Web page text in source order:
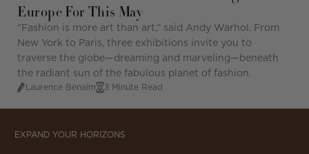
Europe For This May
“ Fashion is more art than art,” said Andy Warhol. From
New York to Paris, three exhibitions invite you to
traverse the globe—dreaming and marveling—beneath
the radiant sun of the fabulous planet of fashion.
Laurence Benaïm 3 Minute Read
EXPAND YOUR HORIZONS